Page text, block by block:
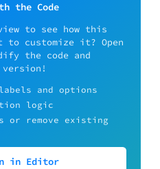
the Code
to see how this
to customize it? Open
the code and
version!
and options
logic
or remove existing
in Editor